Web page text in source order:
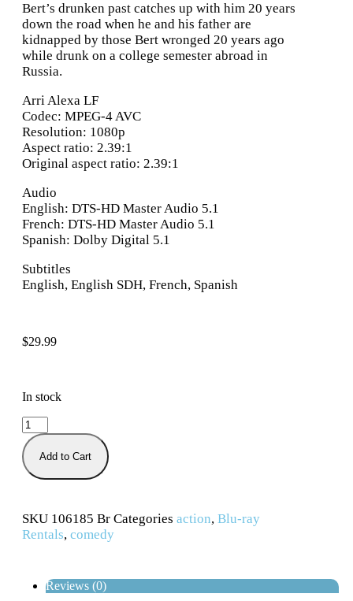
Bert’s drunken past catches up with him 20 years
down the road when he and his father are
kidnapped by those Bert wronged 20 years ago
while drunk on a college semester abroad in
Russia.
Arri Alexa LF
Codec: MPEG-4 AVC
Resolution: 1080p
Aspect ratio: 2.39:1
Original aspect ratio: 2.39:1
Audio
English: DTS-HD Master Audio 5.1
French: DTS-HD Master Audio 5.1
Spanish: Dolby Digital 5.1
Subtitles
English, English SDH, French, Spanish
$29.99
In stock
Add to Cart
SKU 106185 Br Categories action, Blu-ray
Rentals, comedy
Reviews (0)